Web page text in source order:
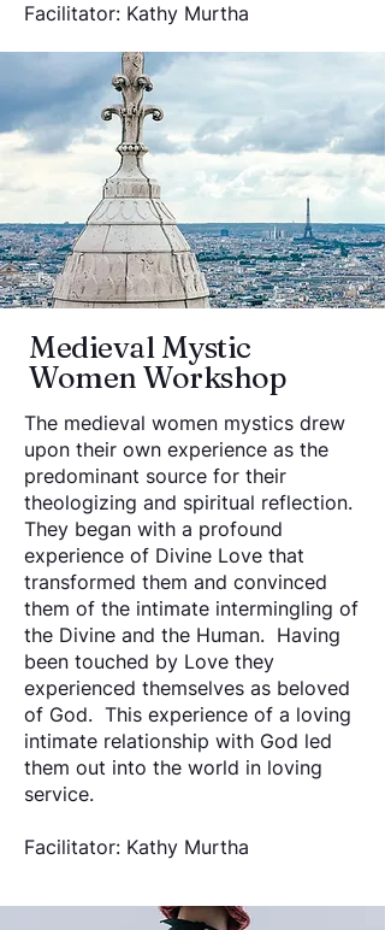
Facilitator: Kathy Murtha
Medieval Mystic
Women Workshop
The medieval women mystics drew
upon their own experience as the
predominant source for their
theologizing and spiritual reflection.
They began with a profound
experience of Divine Love that
transformed them and convinced
them of the intimate intermingling of
the Divine and the Human. Having
been touched by Love they
experienced themselves as beloved
of God. This experience of a loving
intimate relationship with God led
them out into the world in loving
service.
Facilitator: Kathy Murtha